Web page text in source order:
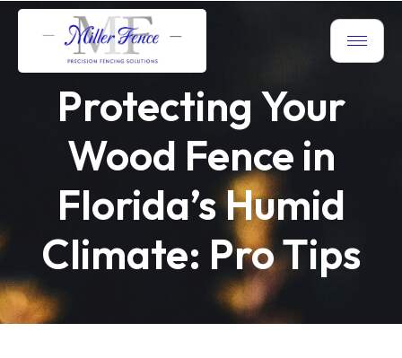
Protecting Your
Wood Fence in
Florida’s Humid
Climate: Pro Tips